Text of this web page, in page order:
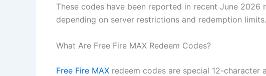
These codes have been reported in recent June
depending on server restrictions and redemption limits.
What Are Free Fire MAX Redeem Codes?
Free Fire MAX redeem codes are special 12-character